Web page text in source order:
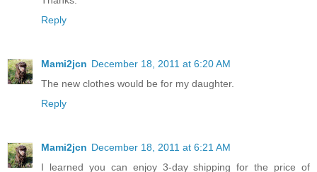
Reply
Mami2jcn December 18, 2011 at 6:20 AM
The new clothes would be for my daughter.
Reply
Mami2jcn December 18, 2011 at 6:21 AM
I learned you can enjoy 3-day shipping for the price of